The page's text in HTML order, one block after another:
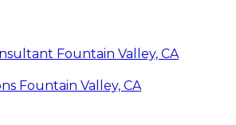
Fountain Valley, CA
Fountain Valley, CA